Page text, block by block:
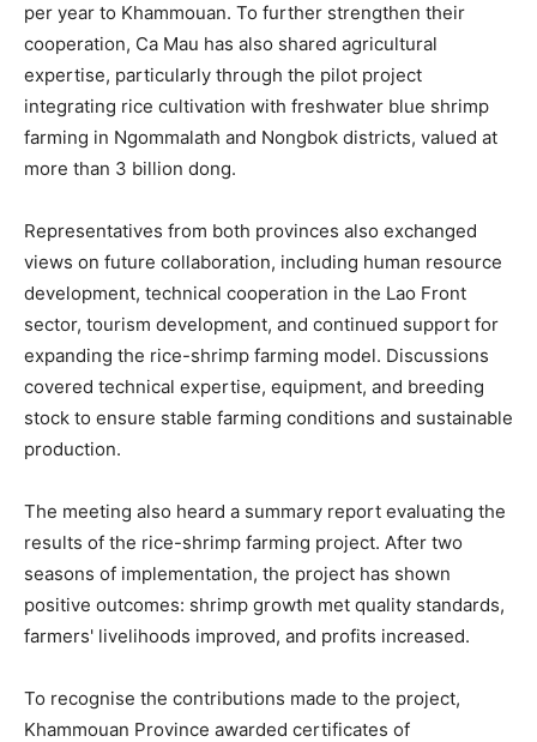
per year to Khammouan. To further strengthen their
cooperation, Ca Mau has also shared agricultural
expertise, particularly through the pilot project
integrating rice cultivation with freshwater blue shrimp
farming in Ngommalath and Nongbok districts, valued at
more than 3 billion dong.
Representatives from both provinces also exchanged
views on future collaboration, including human resource
development, technical cooperation in the Lao Front
sector, tourism development, and continued support for
expanding the rice-shrimp farming model. Discussions
covered technical expertise, equipment, and breeding
stock to ensure stable farming conditions and sustainable
production.
The meeting also heard a summary report evaluating the
results of the rice-shrimp farming project. After two
seasons of implementation, the project has shown
positive outcomes: shrimp growth met quality standards,
farmers' livelihoods improved, and profits increased.
To recognise the contributions made to the project,
Khammouan Province awarded certificates of